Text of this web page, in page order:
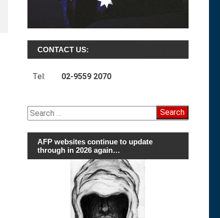
CONTACT US:
Tel: 02-9559 2070
Search
for:
AFP websites continue to update
through in 2026 again…